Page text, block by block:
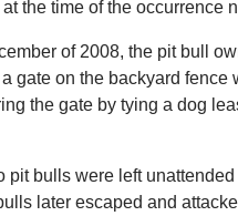
the time of the occurrence
of 2008, the pit bull
gate on the backyard
the gate by tying a dog
pit bulls were left
later escaped and